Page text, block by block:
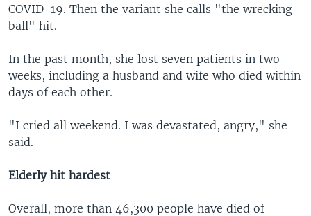
COVID-19. Then the variant she calls "the wrecking
ball" hit.
In the past month, she lost seven patients in two
weeks, including a husband and wife who died within
days of each other.
"I cried all weekend. I was devastated, angry," she
said.
Elderly hit hardest
Overall, more than 46,300 people have died of